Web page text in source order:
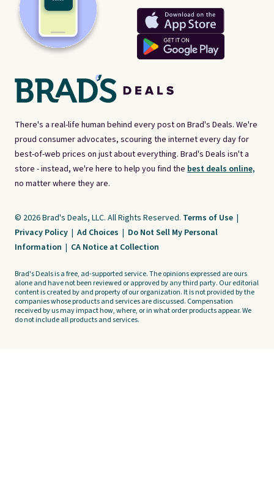
There's a real-life human behind every post on Brad's Deals. We're
proud consumer advocates, scouring the internet every day for
best-of-web prices on just about everything. Brad's Deals isn't a
store - instead, we're here to help you find the best deals online,
no matter where they are.
© 2026 Brad's Deals, LLC. All Rights Reserved. Terms of Use |
Privacy Policy | Ad Choices | Do Not Sell My Personal
Information | CA Notice at Collection
Brad's Deals is a free, ad-supported service. The opinions expressed are ours
alone and have not been reviewed or approved by any third party. Our editorial
content is created by and property of our organization. It is not provided by the
companies whose products and services are discussed. Compensation
received by us may impact how, where, or in what order products appear. We
do not include all products and services.